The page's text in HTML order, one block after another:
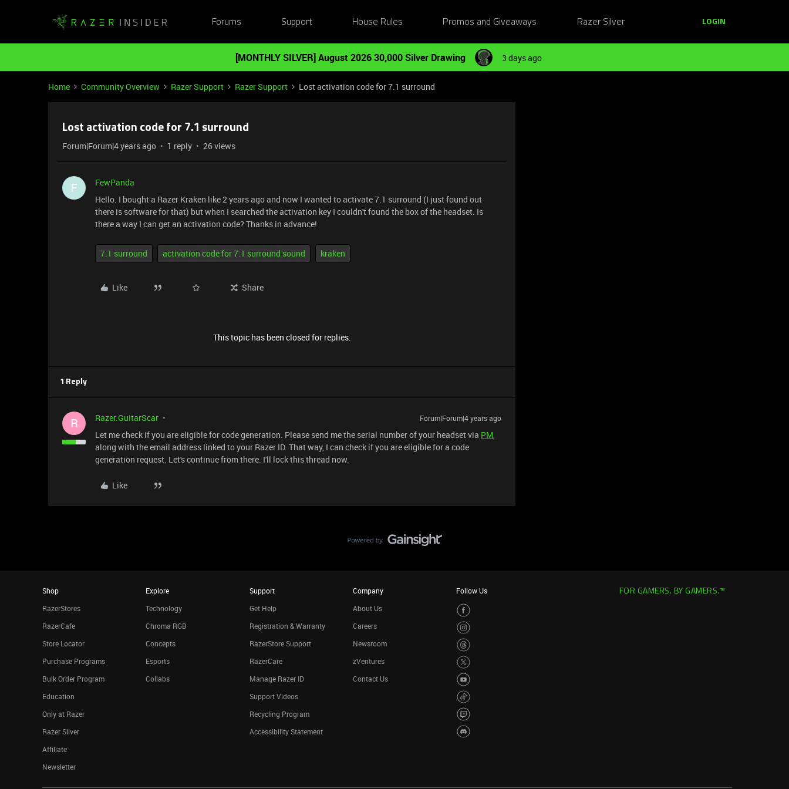
Forums Support House Rules Promos and Giveaways Razer Silver LOGIN
[MONTHLY SILVER] August 2026 30,000 Silver Drawing 3 days ago
Home Community Overview Razer Support Razer Support Lost activation code for 7.1 surround
Lost activation code for 7.1 surround
Forum|Forum|4 years ago 1 reply 26 views
F
FewPanda
Hello. I bought a Razer Kraken like 2 years ago and now I wanted to activate 7.1 surround (I just found out
there is software for that) but when I searched the activation key I couldn't found the box of the headset. Is
there a way I can get an activation code? Thanks in advance!
7.1 surround activation code for 7.1 surround sound kraken
Like Share
This topic has been closed for replies.
1 Reply
R Razer.GuitarScar Forum|Forum|4 years ago
Let me check if you are eligible for code generation. Please send me the serial number of your headset via PM,
along with the email address linked to your Razer ID. That way, I can check if you are eligible for a code
generation request. Let's continue from there. I'll lock this thread now.
Like
Shop
RazerStores
RazerCafe
Store Locator
Purchase Programs
Bulk Order Program
Education
Only at Razer
Razer Silver
Affiliate
Newsletter
Explore
Technology
Chroma RGB
Concepts
Esports
Collabs
Support
Get Help
Registration & Warranty
RazerStore Support
RazerCare
Manage Razer ID
Support Videos
Recycling Program
Accessibility Statement
Company
About Us
Careers
Newsroom
zVentures
Contact Us
Follow Us FOR GAMERS. BY GAMERS.™